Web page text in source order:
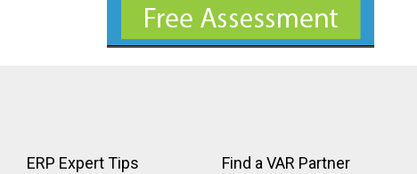
ERP Expert Tips Find a VAR Partner